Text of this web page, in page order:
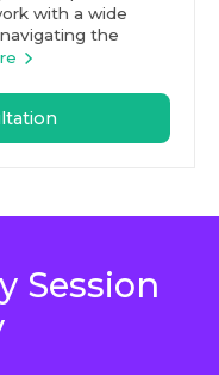
with a wide
the
Session